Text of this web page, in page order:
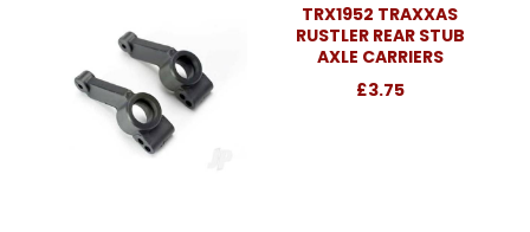
TRX1952 TRAXXAS
RUSTLER REAR STUB
AXLE CARRIERS
£3.75